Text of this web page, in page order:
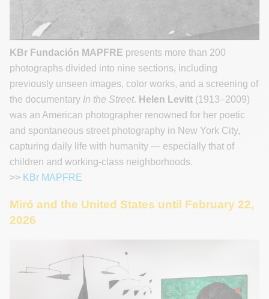
KBr Fundación MAPFRE presents more than 200
photographs divided into nine sections, including
previously unseen images, color works, and a screening of
the documentary In the Street. Helen Levitt (1913–2009)
was an American photographer renowned for her poetic
and spontaneous street photography in New York City,
capturing daily life with humanity — especially that of
children and working-class neighborhoods.
>> KBr MAPFRE
Miró and the United States until February 22,
2026